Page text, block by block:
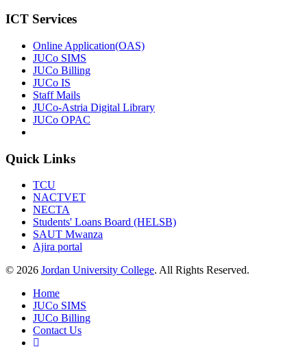
ICT Services
Online Application(OAS)
JUCo SIMS
JUCo Billing
JUCo IS
Staff Mails
JUCo-Astria Digital Library
JUCo OPAC
Quick Links
TCU
NACTVET
NECTA
Students' Loans Board (HELSB)
SAUT Mwanza
Ajira portal
© 2026 Jordan University College. All Rights Reserved.
Home
JUCo SIMS
JUCo Billing
Contact Us